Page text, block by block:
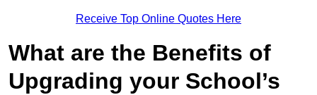
Receive Top Online Quotes Here
What are the Benefits of
Upgrading your School’s